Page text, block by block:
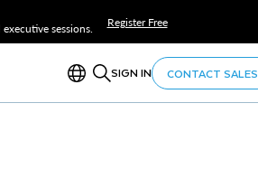
sessions.
Register Free
SIGN IN CONTACT SALES